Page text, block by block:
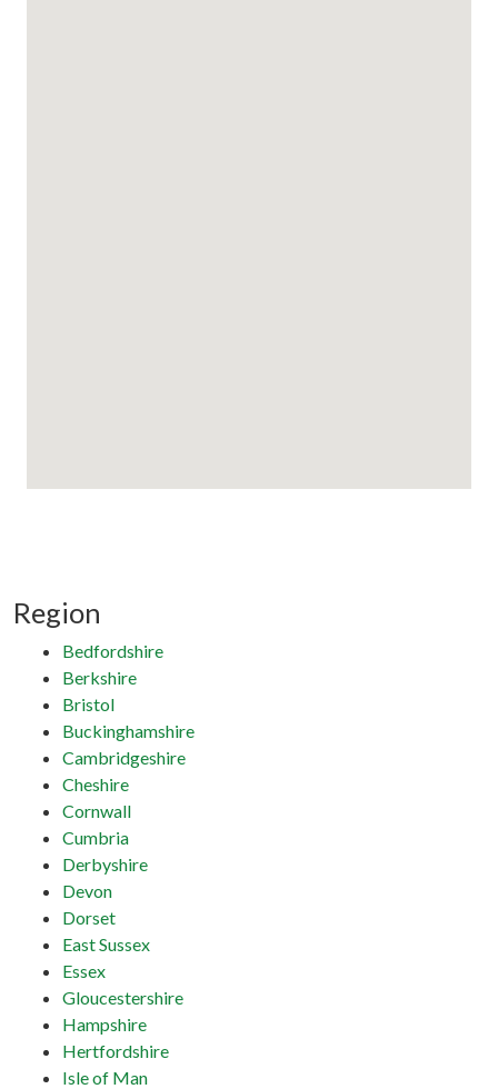
Region
Bedfordshire
Berkshire
Bristol
Buckinghamshire
Cambridgeshire
Cheshire
Cornwall
Cumbria
Derbyshire
Devon
Dorset
East Sussex
Essex
Gloucestershire
Hampshire
Hertfordshire
Isle of Man